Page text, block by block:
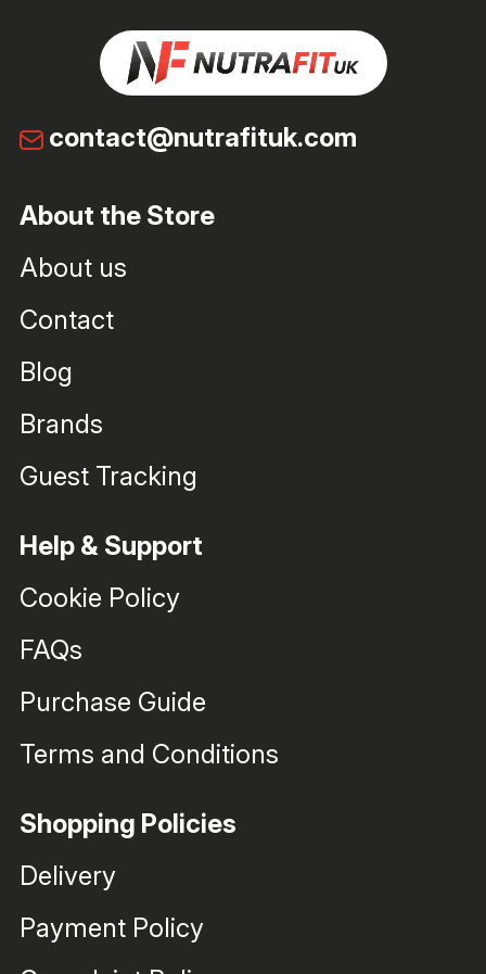
contact@nutrafituk.com
About the Store
About us
Contact
Blog
Brands
Guest Tracking
Help & Support
Cookie Policy
FAQs
Purchase Guide
Terms and Conditions
Shopping Policies
Delivery
Payment Policy